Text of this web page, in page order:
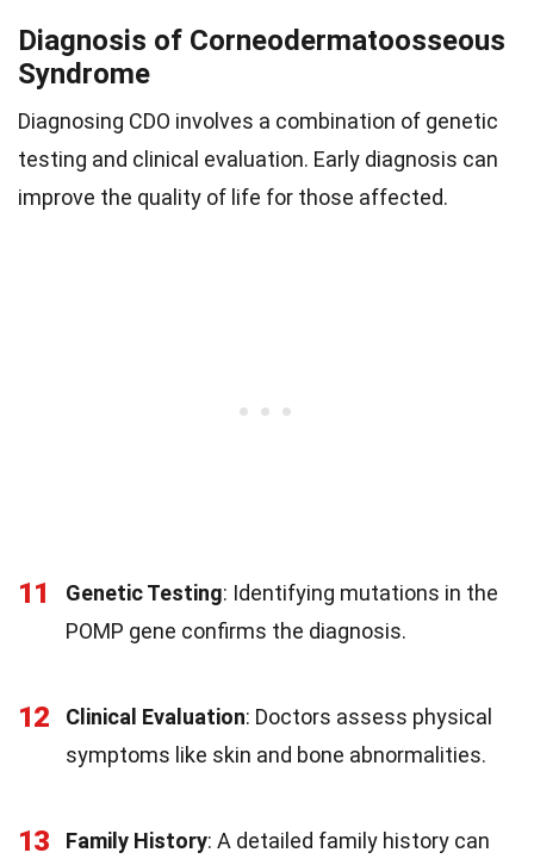
Diagnosis of Corneodermatoosseous
Syndrome
Diagnosing CDO involves a combination of genetic
testing and clinical evaluation. Early diagnosis can
improve the quality of life for those affected.
11 Genetic Testing: Identifying mutations in the
POMP gene confirms the diagnosis.
12 Clinical Evaluation: Doctors assess physical
symptoms like skin and bone abnormalities.
13 Family History: A detailed family history can